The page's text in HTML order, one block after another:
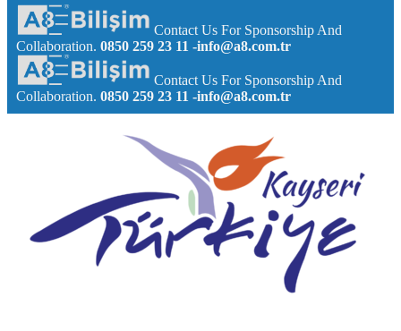
Contact Us For Sponsorship And
Collaboration. 0850 259 23 11 -info@a8.com.tr
Contact Us For Sponsorship And
Collaboration. 0850 259 23 11 -info@a8.com.tr